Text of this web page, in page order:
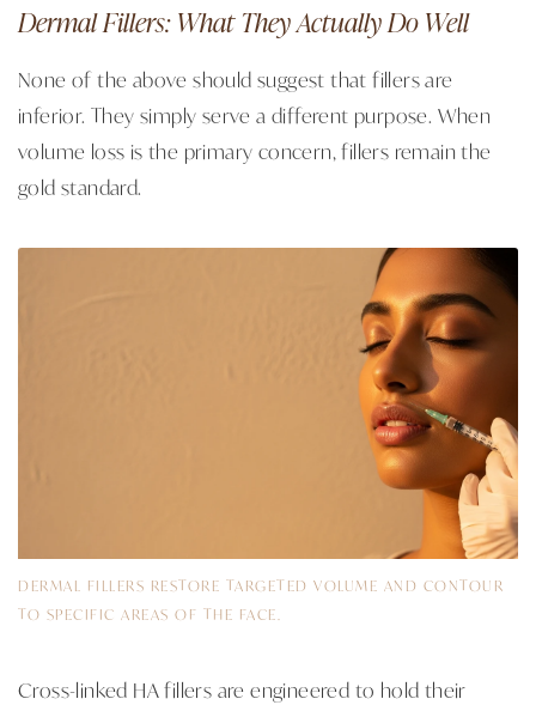
Dermal Fillers: What They Actually Do Well
None of the above should suggest that fillers are
inferior. They simply serve a different purpose. When
volume loss is the primary concern, fillers remain the
gold standard.
DERMAL FILLERS RESTORE TARGETED VOLUME AND CONTOUR
TO SPECIFIC AREAS OF THE FACE.
Cross-linked HA fillers are engineered to hold their